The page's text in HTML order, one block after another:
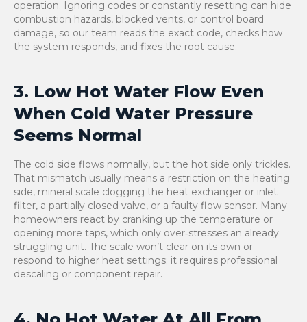
operation. Ignoring codes or constantly resetting can hide
combustion hazards, blocked vents, or control board
damage, so our team reads the exact code, checks how
the system responds, and fixes the root cause.
3. Low Hot Water Flow Even
When Cold Water Pressure
Seems Normal
The cold side flows normally, but the hot side only trickles.
That mismatch usually means a restriction on the heating
side, mineral scale clogging the heat exchanger or inlet
filter, a partially closed valve, or a faulty flow sensor. Many
homeowners react by cranking up the temperature or
opening more taps, which only over‑stresses an already
struggling unit. The scale won’t clear on its own or
respond to higher heat settings; it requires professional
descaling or component repair.